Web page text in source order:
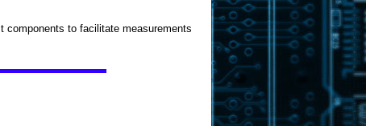
components to facilitate measurements